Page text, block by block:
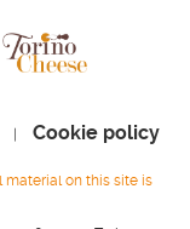
| Cookie policy
material on this site is